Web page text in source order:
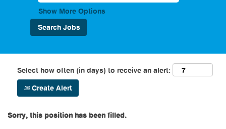
Show More Options
Select how often (in days) to receive an alert:
Create Alert
Sorry, this position has been filled.